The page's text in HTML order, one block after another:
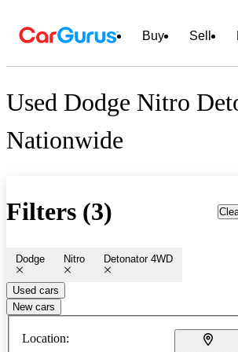
Buy Sell
Used Dodge Nitro
Nationwide
Filters (3)
Dodge Nitro Detonator 4WD
Used cars
New cars
Location: